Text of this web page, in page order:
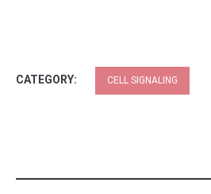
CATEGORY: CELL SIGNALING